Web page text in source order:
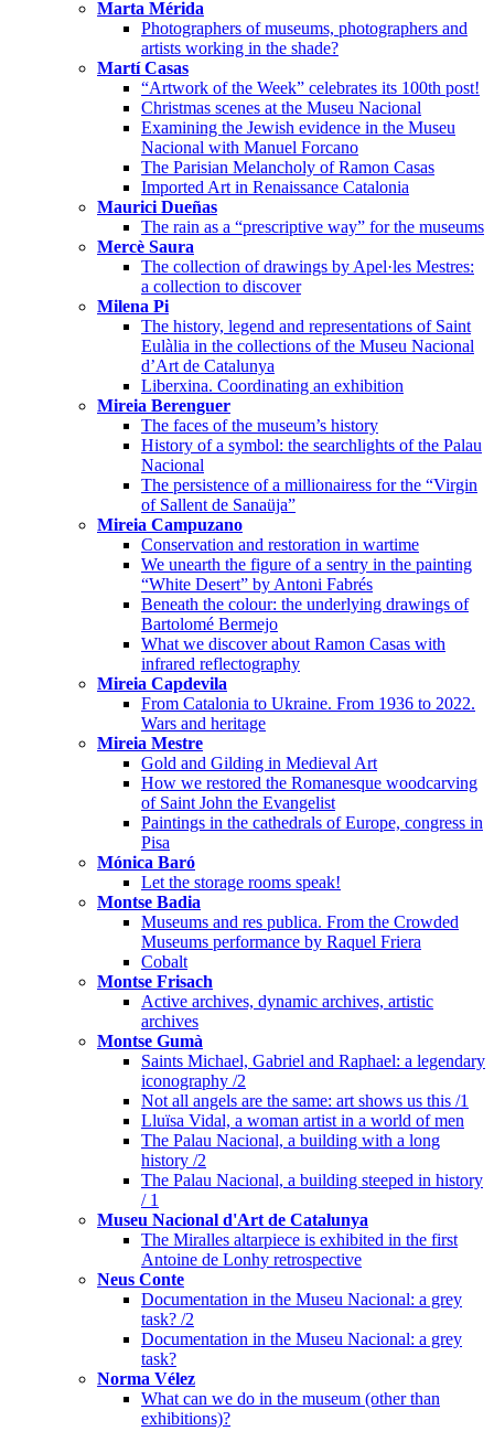
Marta Mérida
Photographers of museums, photographers and
artists working in the shade?
Martí Casas
“Artwork of the Week” celebrates its 100th post!
Christmas scenes at the Museu Nacional
Examining the Jewish evidence in the Museu
Nacional with Manuel Forcano
The Parisian Melancholy of Ramon Casas
Imported Art in Renaissance Catalonia
Maurici Dueñas
The rain as a “prescriptive way” for the museums
Mercè Saura
The collection of drawings by Apel·les Mestres:
a collection to discover
Milena Pi
The history, legend and representations of Saint
Eulàlia in the collections of the Museu Nacional
d’Art de Catalunya
Liberxina. Coordinating an exhibition
Mireia Berenguer
The faces of the museum’s history
History of a symbol: the searchlights of the Palau
Nacional
The persistence of a millionairess for the “Virgin
of Sallent de Sanaüja”
Mireia Campuzano
Conservation and restoration in wartime
We unearth the figure of a sentry in the painting
“White Desert” by Antoni Fabrés
Beneath the colour: the underlying drawings of
Bartolomé Bermejo
What we discover about Ramon Casas with
infrared reflectography
Mireia Capdevila
From Catalonia to Ukraine. From 1936 to 2022.
Wars and heritage
Mireia Mestre
Gold and Gilding in Medieval Art
How we restored the Romanesque woodcarving
of Saint John the Evangelist
Paintings in the cathedrals of Europe, congress in
Pisa
Mónica Baró
Let the storage rooms speak!
Montse Badia
Museums and res publica. From the Crowded
Museums performance by Raquel Friera
Cobalt
Montse Frisach
Active archives, dynamic archives, artistic
archives
Montse Gumà
Saints Michael, Gabriel and Raphael: a legendary
iconography /2
Not all angels are the same: art shows us this /1
Lluïsa Vidal, a woman artist in a world of men
The Palau Nacional, a building with a long
history /2
The Palau Nacional, a building steeped in history
/ 1
Museu Nacional d'Art de Catalunya
The Miralles altarpiece is exhibited in the first
Antoine de Lonhy retrospective
Neus Conte
Documentation in the Museu Nacional: a grey
task? /2
Documentation in the Museu Nacional: a grey
task?
Norma Vélez
What can we do in the museum (other than
exhibitions)?